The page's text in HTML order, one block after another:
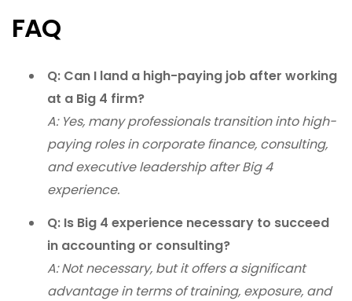
FAQ
Q: Can I land a high-paying job after working
at a Big 4 firm?
A: Yes, many professionals transition into high-
paying roles in corporate finance, consulting,
and executive leadership after Big 4
experience.
Q: Is Big 4 experience necessary to succeed
in accounting or consulting?
A: Not necessary, but it offers a significant
advantage in terms of training, exposure, and